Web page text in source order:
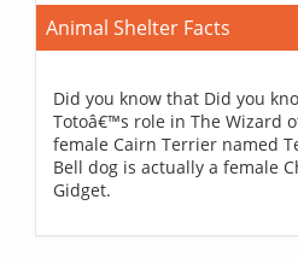
Animal Shelter Facts
Did you know that Did you
Totoâ€™s role in The Wizard
female Cairn Terrier named
Bell dog is actually a female
Gidget.